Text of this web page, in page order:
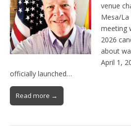
venue
Mesa/
meeting
2026
about
April 1,
officially launched…
Read more →